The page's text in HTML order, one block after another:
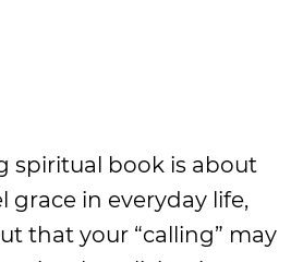
spiritual book is about
grace in everyday life,
that your “calling” may